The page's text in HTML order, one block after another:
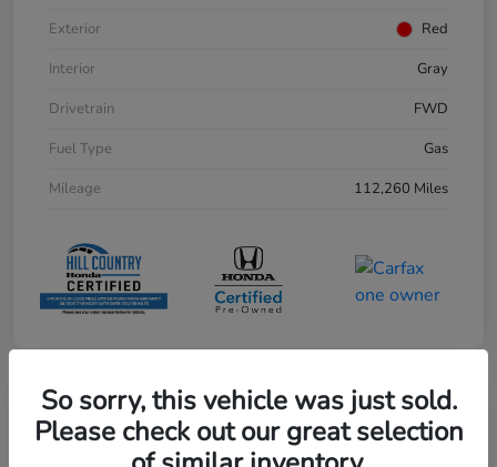
Exterior
Red
Interior
Gray
Drivetrain
FWD
Fuel Type
Gas
Mileage
112,260 Miles
Play Video
So sorry, this vehicle was just sold.
Please check out our great selection